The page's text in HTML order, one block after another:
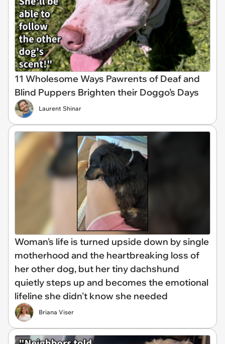
11 Wholesome Ways Pawrents of Deaf and
Blind Puppers Brighten their Doggo’s Days
Laurent Shinar
Woman's life is turned upside down by single
motherhood and the heartbreaking loss of
her other dog, but her tiny dachshund
quietly steps up and becomes the emotional
lifeline she didn't know she needed
Briana Viser